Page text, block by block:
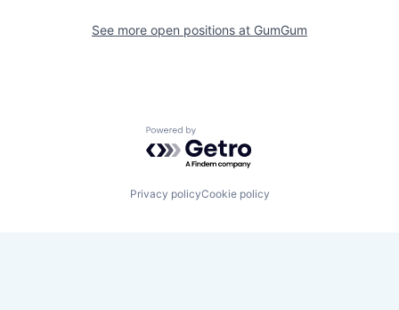
See more open positions at GumGum
Powered by Getro.com
Privacy policyCookie policy